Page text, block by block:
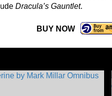
Dracula’s Gauntlet.
BUY NOW